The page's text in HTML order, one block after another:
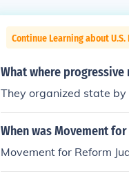
Continue Learning about
What where
They organized state
When was Movement
Movement for Reform